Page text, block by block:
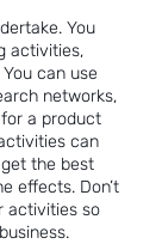
You
activities,
You can use
networks,
a product
can
the best
effects. Don’t
activities so